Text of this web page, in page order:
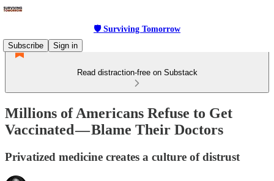
🛡 Surviving Tomorrow
Subscribe
Sign in
Read distraction-free on Substack
Millions of Americans Refuse to Get
Vaccinated — Blame Their Doctors
Privatized medicine creates a culture of distrust